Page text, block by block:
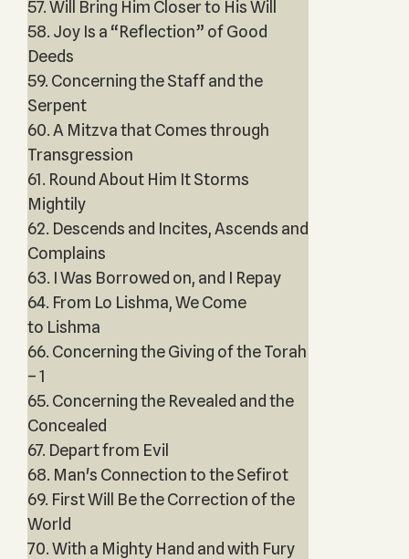
57. Will Bring Him Closer to His Will
58. Joy Is a “Reflection” of Good
Deeds
59. Concerning the Staff and the
Serpent
60. A Mitzva that Comes through
Transgression
61. Round About Him It Storms
Mightily
62. Descends and Incites, Ascends and
Complains
63. I Was Borrowed on, and I Repay
64. From Lo Lishma, We Come
to Lishma
66. Concerning the Giving of the Torah
– 1
65. Concerning the Revealed and the
Concealed
67. Depart from Evil
68. Man's Connection to the Sefirot
69. First Will Be the Correction of the
World
70. With a Mighty Hand and with Fury